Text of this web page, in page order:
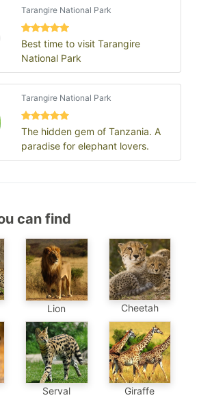
Tarangire National Park
Best time to visit Tarangire
National Park
Tarangire National Park
The hidden gem of Tanzania. A
paradise for elephant lovers.
can find
Lion Cheetah
Serval Giraffe